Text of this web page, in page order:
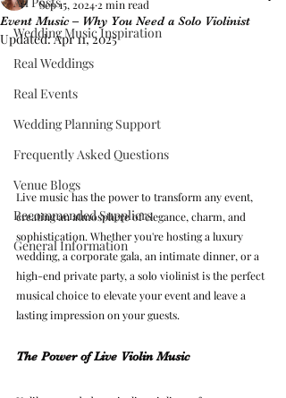
Wedding Music Inspiration
Real Weddings
Real Events
Wedding Planning Support
Frequently Asked Questions
Venue Blogs
Recommended Suppliers
General Information
Event Music – Why You Need a Solo Violinist
Sep 15, 2024 2 min read
Updated:Apr 11, 2025
Live music has the power to transform any event,
creating an atmosphere of elegance, charm, and
sophistication. Whether you're hosting a luxury
wedding, a corporate gala, an intimate dinner, or a
high-end private party, a solo violinist is the perfect
musical choice to elevate your event and leave a
lasting impression on your guests.
The Power of Live Violin Music